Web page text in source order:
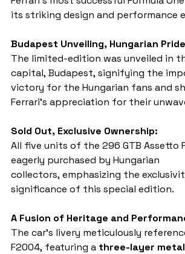
its striking design and performance
Budapest Unveiling, Hungarian
The limited-edition was unveiled in
capital, Budapest, signifying the
victory for the Hungarian fans and
Ferrari's appreciation for their
Sold Out, Exclusive Ownership:
All five units of the 296 GTB Assetto
eagerly purchased by Hungarian
collectors, emphasizing the
significance of this special edition.
A Fusion of Heritage and
The car's livery meticulously
F2004, featuring a three-layer